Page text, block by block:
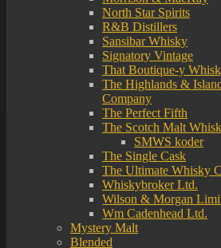
North Star Spirits
R&B Distillers
Sansibar Whisky
Signatory Vintage
That Boutique-y
The Highlands &
Company
The Perfect Fifth
The Scotch Malt
SMWS koder
The Single Cask
The Ultimate Whisky
Whiskybroker Ltd.
Wilson & Morgan
Wm Cadenhead Ltd.
Mystery Malt
Blended